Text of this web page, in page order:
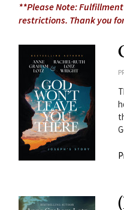
**Please Note:
restrictions. Thank you